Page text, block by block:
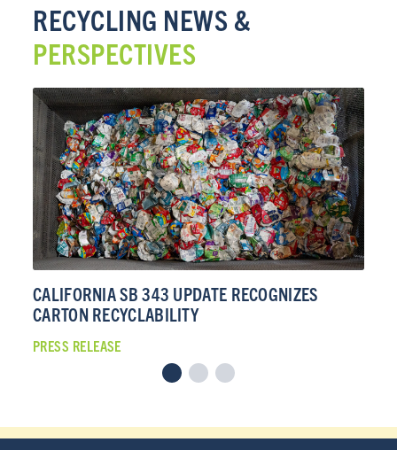
RECYCLING NEWS &
PERSPECTIVES
CALIFORNIA SB 343 UPDATE RECOGNIZES
CARTON RECYCLABILITY
PRESS RELEASE